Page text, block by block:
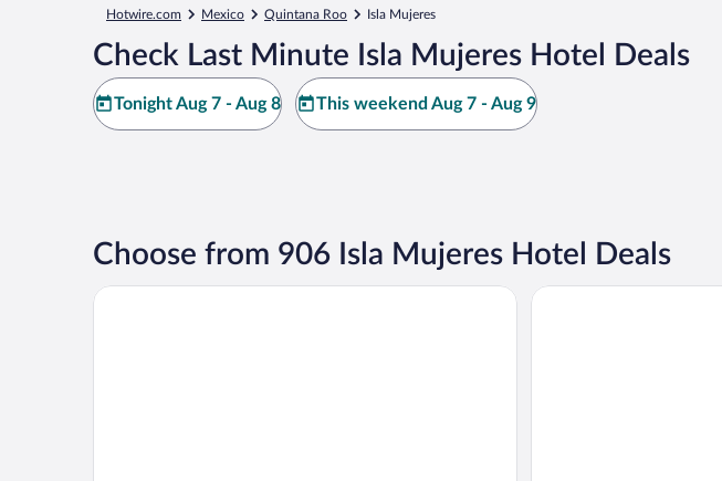
Hotwire.com Mexico Quintana Roo Isla Mujeres
Check Last Minute Isla Mujeres Hotel Deals
Tonight Aug 7 - Aug 8 This weekend Aug 7 - Aug 9
Choose from 906 Isla Mujeres Hotel Deals
Privilege Aluxes Isla Mujeres Adults Only Esplendor by Wyndham